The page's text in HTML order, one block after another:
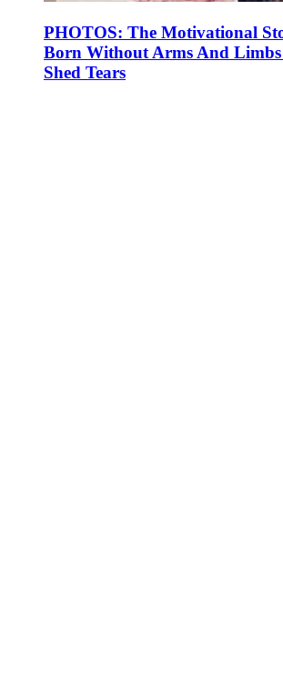
PHOTOS: The Motivational
Born Without Arms And
Shed Tears